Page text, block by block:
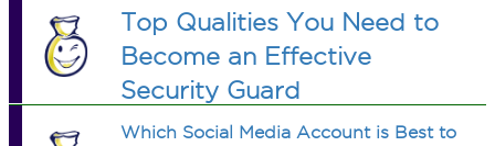
Top Qualities You Need to
Become an Effective
Security Guard
Which Social Media Account is Best to